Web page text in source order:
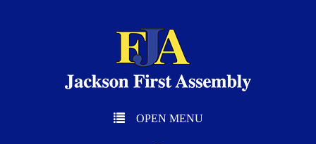
OPEN MENU